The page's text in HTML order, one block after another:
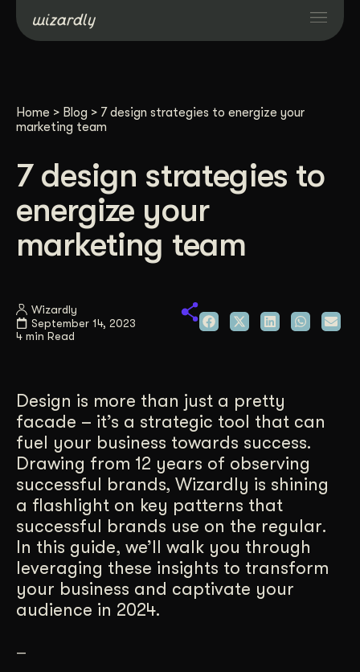
Projects
Resources
About
Case Studies
Contact Us
Home > Blog > 7 design strategies to energize your
marketing team
7 design strategies to
energize your
marketing team
Wizardly
September 14, 2023
4 min Read
Design is more than just a pretty
facade – it’s a strategic tool that can
fuel your business towards success.
Drawing from 12 years of observing
successful brands, Wizardly is shining
a flashlight on key patterns that
successful brands use on the regular.
In this guide, we’ll walk you through
leveraging these insights to transform
your business and captivate your
audience in 2024.
—